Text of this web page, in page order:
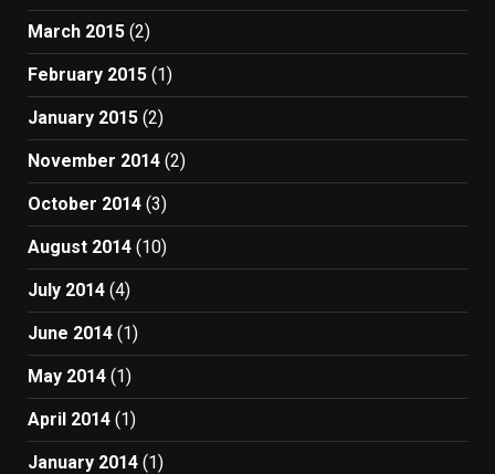
March 2015 (2)
February 2015 (1)
January 2015 (2)
November 2014 (2)
October 2014 (3)
August 2014 (10)
July 2014 (4)
June 2014 (1)
May 2014 (1)
April 2014 (1)
January 2014 (1)